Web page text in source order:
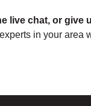
live chat, or give
in your area